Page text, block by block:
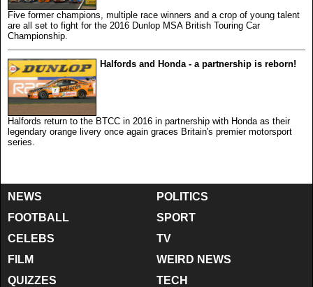
Five former champions, multiple race winners and a crop of young talent
are all set to fight for the 2016 Dunlop MSA British Touring Car
Championship.
Halfords and Honda - a partnership is reborn!
Halfords return to the BTCC in 2016 in partnership with Honda as their
legendary orange livery once again graces Britain's premier motorsport
series.
NEWS
FOOTBALL
CELEBS
FILM
QUIZZES
POLITICS
SPORT
TV
WEIRD NEWS
TECH